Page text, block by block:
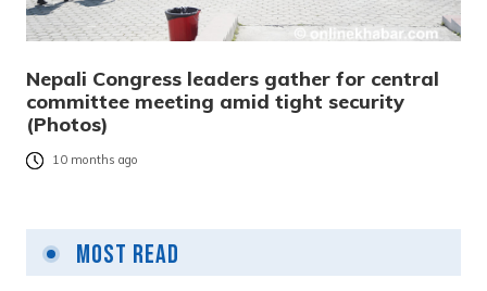
Nepali Congress leaders gather for central
committee meeting amid tight security
(Photos)
10 months ago
Most Read